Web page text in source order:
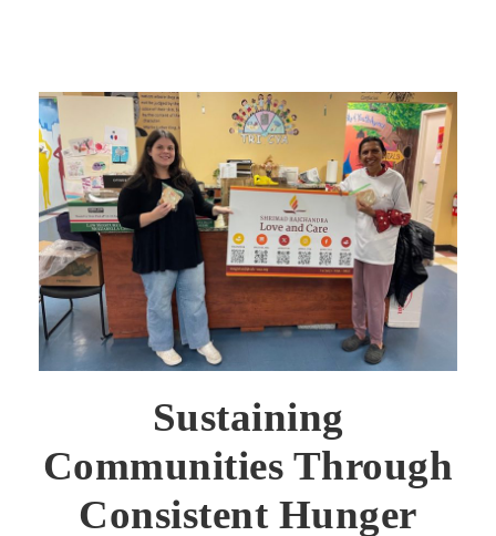
Sustaining
Communities Through
Consistent Hunger